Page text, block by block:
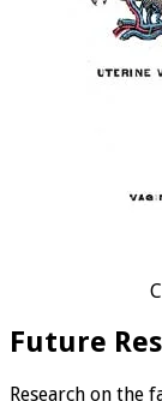
Future
Research on the